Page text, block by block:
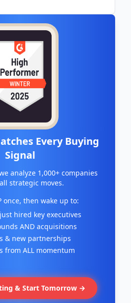
Every Buying
Signal
analyze 1,000+ companies
strategic moves.
once, then wake up to:
hired key executives
AND acquisitions
& new partnerships
from ALL momentum
& Start Tomorrow →